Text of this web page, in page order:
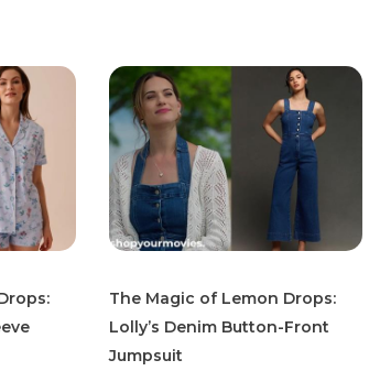
The Magic of Lemon Drops:
Lolly’s Denim Button-Front
Jumpsuit